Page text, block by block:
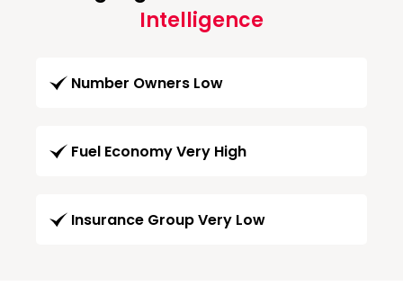
Intelligence
Number Owners Low
Fuel Economy Very High
Insurance Group Very Low